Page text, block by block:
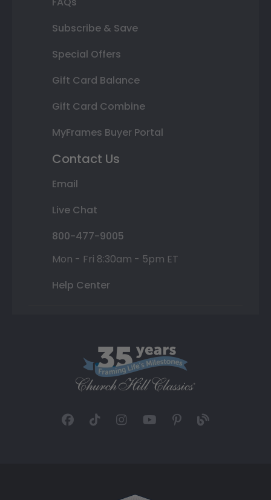
Subscribe & Save
Special Offers
Gift Card Balance
Gift Card Combine
MyFrames Buyer Portal
Contact Us
Email
Live Chat
800-477-9005
Mon - Fri 8:30am - 5pm ET
Help Center